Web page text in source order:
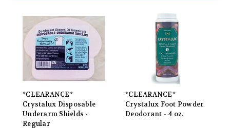
*CLEARANCE*
Crystalux Disposable
Underarm Shields -
Regular
*CLEARANCE*
Crystalux Foot Powder
Deodorant - 4 oz.